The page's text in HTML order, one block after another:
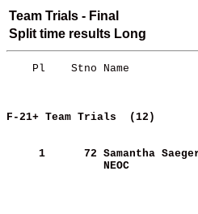
Team Trials - Final
Split time results Long
Pl
F-21+ Team Trials
     1
     72
Samantha